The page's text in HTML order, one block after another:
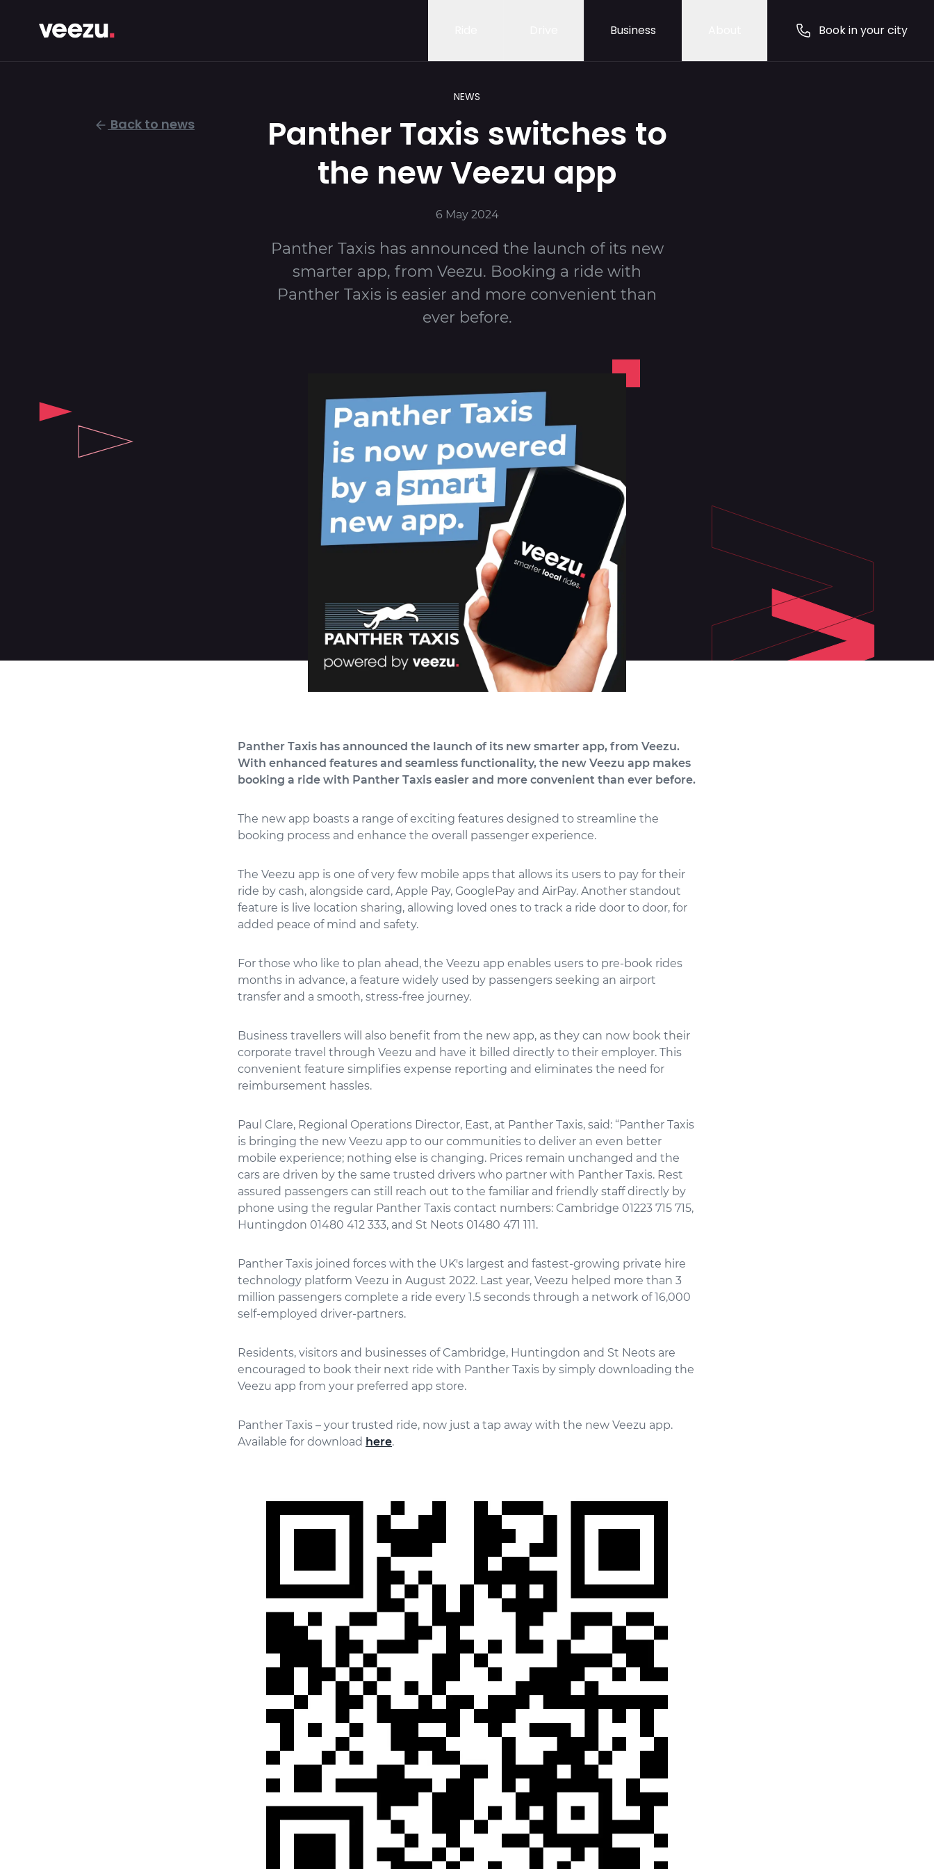
Business Book in your city
Back to news
NEWS
Panther Taxis switches to
the new Veezu app
6 May 2024
Panther Taxis has announced the launch of its new
smarter app, from Veezu. Booking a ride with
Panther Taxis is easier and more convenient than
ever before.
Panther Taxis has announced the launch of its new smarter app, from Veezu.
With enhanced features and seamless functionality, the new Veezu app makes
booking a ride with Panther Taxis easier and more convenient than ever before.
The new app boasts a range of exciting features designed to streamline the
booking process and enhance the overall passenger experience.
The Veezu app is one of very few mobile apps that allows its users to pay for their
ride by cash, alongside card, Apple Pay, GooglePay and AirPay. Another standout
feature is live location sharing, allowing loved ones to track a ride door to door, for
added peace of mind and safety.
For those who like to plan ahead, the Veezu app enables users to pre-book rides
months in advance, a feature widely used by passengers seeking an airport
transfer and a smooth, stress-free journey.
Business travellers will also benefit from the new app, as they can now book their
corporate travel through Veezu and have it billed directly to their employer. This
convenient feature simplifies expense reporting and eliminates the need for
reimbursement hassles.
Paul Clare, Regional Operations Director, East, at Panther Taxis, said: “Panther Taxis
is bringing the new Veezu app to our communities to deliver an even better
mobile experience; nothing else is changing. Prices remain unchanged and the
cars are driven by the same trusted drivers who partner with Panther Taxis. Rest
assured passengers can still reach out to the familiar and friendly staff directly by
phone using the regular Panther Taxis contact numbers: Cambridge 01223 715 715,
Huntingdon 01480 412 333, and St Neots 01480 471 111.
Panther Taxis joined forces with the UK's largest and fastest-growing private hire
technology platform Veezu in August 2022. Last year, Veezu helped more than 3
million passengers complete a ride every 1.5 seconds through a network of 16,000
self-employed driver-partners.
Residents, visitors and businesses of Cambridge, Huntingdon and St Neots are
encouraged to book their next ride with Panther Taxis by simply downloading the
Veezu app from your preferred app store.
Panther Taxis – your trusted ride, now just a tap away with the new Veezu app.
Available for download here.